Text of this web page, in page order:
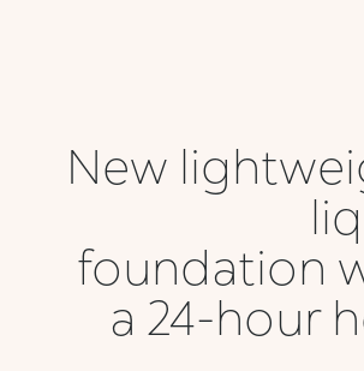
New
foundation
a 24-hour